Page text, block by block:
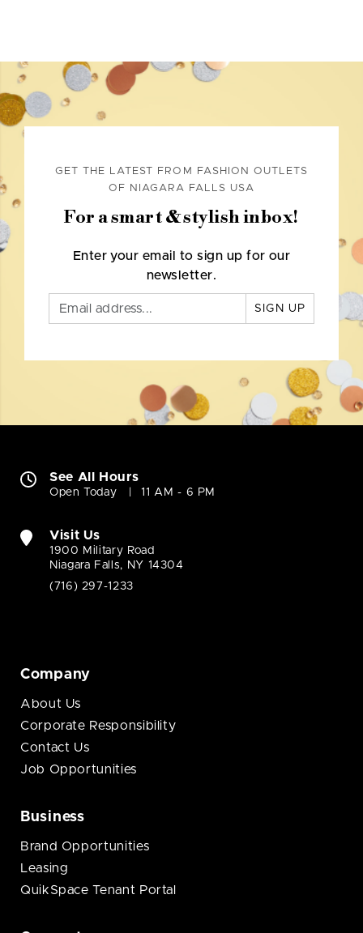
GET THE LATEST FROM FASHION OUTLETS
OF NIAGARA FALLS USA
For a smart & stylish inbox!
Enter your email to sign up for our
newsletter.
SIGN UP
See All Hours
Open Today 11 AM - 6 PM
Visit Us
1900 Military Road
Niagara Falls, NY 14304
(716) 297-1233
Company
About Us
Corporate Responsibility
Contact Us
Job Opportunities
Business
Brand Opportunities
Leasing
QuikSpace Tenant Portal